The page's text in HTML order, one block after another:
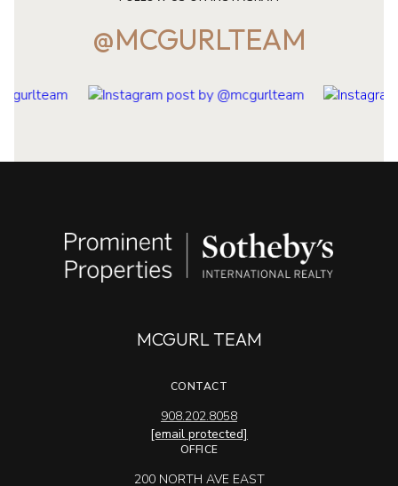
@MCGURLTEAM
MCGURL TEAM
CONTACT
908.202.8058
[email protected]
OFFICE
200 NORTH AVE EAST